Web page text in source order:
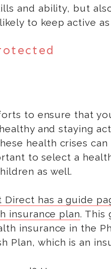
and ability, but
to keep active
to ensure that
and staying
health crises
to select a
as well.
Direct has a guide
insurance plan. This
insurance in the
Plan, which is an